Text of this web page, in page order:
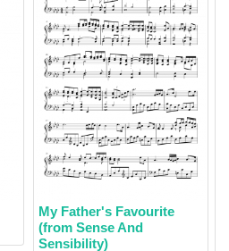
My Father's Favourite
(from Sense And
Sensibility)